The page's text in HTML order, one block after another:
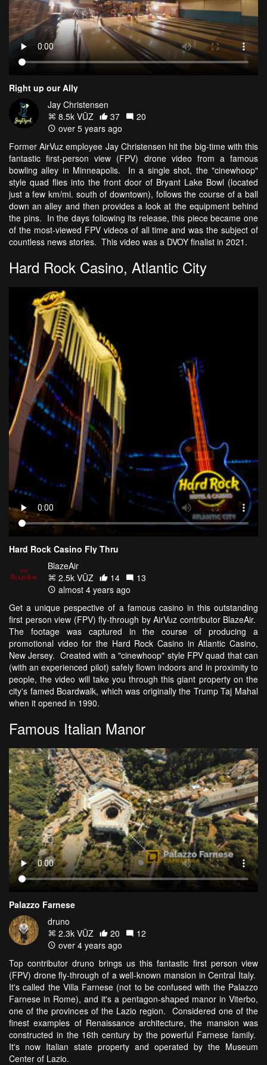
Right up our Ally
Jay Christensen
8.5k VŪZ
37
20
over 5 years ago
Former AirVuz employee Jay Christensen hit the big-time with this
fantastic first-person view (FPV) drone video from a famous
bowling alley in Minneapolis. In a single shot, the "cinewhoop"
style quad flies into the front door of Bryant Lake Bowl (located
just a few km/mi. south of downtown), follows the course of a ball
down an alley and then provides a look at the equipment behind
the pins. In the days following its release, this piece became one
of the most-viewed FPV videos of all time and was the subject of
countless news stories. This video was a DVOY finalist in 2021.
Hard Rock Casino, Atlantic City
Hard Rock Casino Fly Thru
BlazeAir
2.5k VŪZ
14
13
almost 4 years ago
Get a unique pespective of a famous casino in this outstanding
first person view (FPV) fly-through by AirVuz contributor BlazeAir.
The footage was captured in the course of producing a
promotional video for the Hard Rock Casino in Atlantic Casino,
New Jersey. Created with a "cinewhoop" style FPV quad that can
(with an experienced pilot) safely flown indoors and in proximity to
people, the video will take you through this giant property on the
city's famed Boardwalk, which was originally the Trump Taj Mahal
when it opened in 1990.
Famous Italian Manor
Palazzo Farnese
druno
2.3k VŪZ
20
12
over 4 years ago
Top contributor druno brings us this fantastic first person view
(FPV) drone fly-through of a well-known mansion in Central Italy.
It's called the Villa Farnese (not to be confused with the Palazzo
Farnese in Rome), and it's a pentagon-shaped manor in Viterbo,
one of the provinces of the Lazio region. Considered one of the
finest examples of Renaissance architecture, the mansion was
constructed in the 16th century by the powerful Farnese family.
It's now Italian state property and operated by the Museum
Center of Lazio.